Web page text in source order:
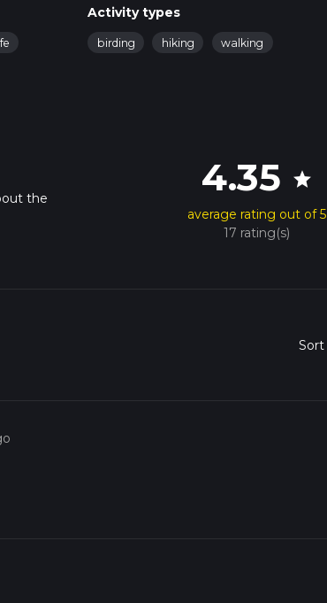
Activity types
birding hiking walking
the
4.35 star
average rating out of 5
17 rating(s)